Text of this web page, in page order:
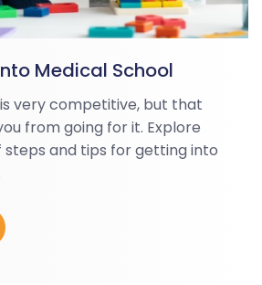
Medical School
very competitive, but that
from going for it. Explore
steps and tips for getting into